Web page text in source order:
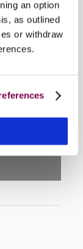
an option
as outlined
or withdraw